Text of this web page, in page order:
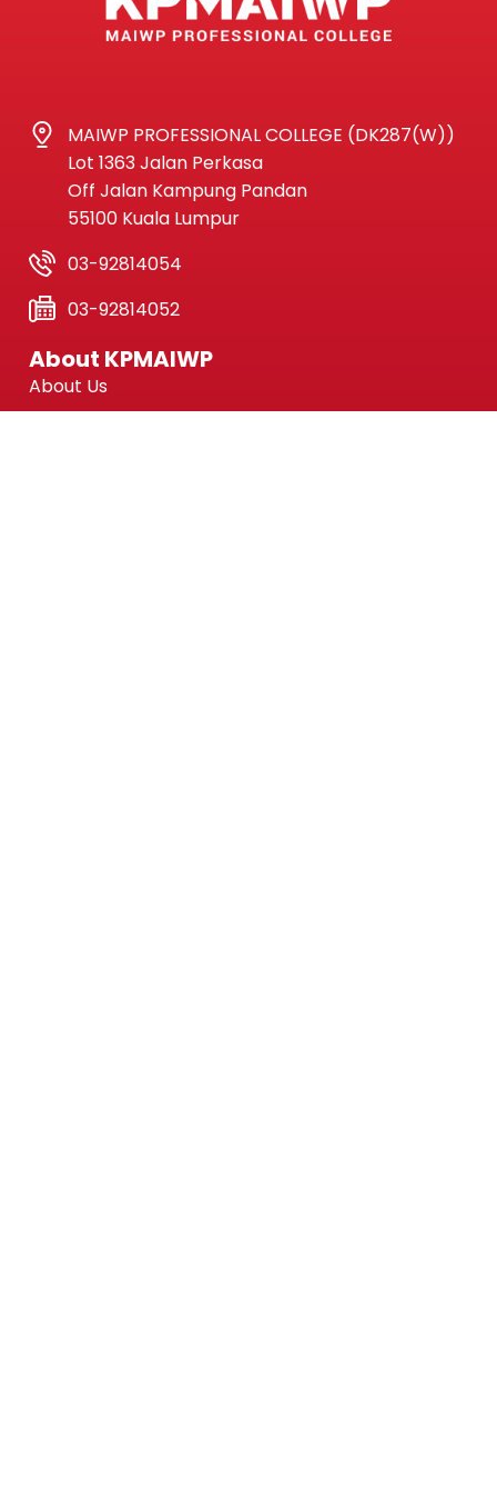
MAIWP PROFESSIONAL COLLEGE (DK287(W))
Lot 1363 Jalan Perkasa
Off Jalan Kampung Pandan
55100 Kuala Lumpur
03-92814054
03-92814052
About KPMAIWP
About Us